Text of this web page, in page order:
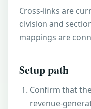
Cross-links are
division and
mappings are
Setup path
Confirm that
revenue-